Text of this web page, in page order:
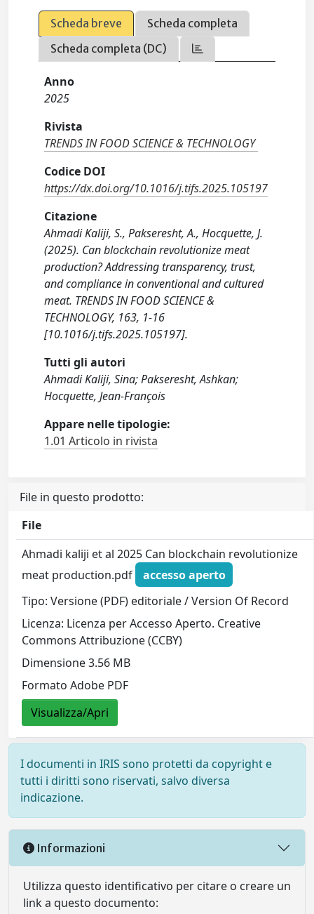
Scheda breve
Scheda completa
Scheda completa (DC)
Anno
2025
Rivista
TRENDS IN FOOD SCIENCE & TECHNOLOGY
Codice DOI
https://dx.doi.org/10.1016/j.tifs.2025.105197
Citazione
Ahmadi Kaliji, S., Pakseresht, A., Hocquette, J.
(2025). Can blockchain revolutionize meat
production? Addressing transparency, trust,
and compliance in conventional and cultured
meat. TRENDS IN FOOD SCIENCE &
TECHNOLOGY, 163, 1-16
[10.1016/j.tifs.2025.105197].
Tutti gli autori
Ahmadi Kaliji, Sina; Pakseresht, Ashkan;
Hocquette, Jean-François
Appare nelle tipologie:
1.01 Articolo in rivista
File in questo prodotto:
File
Ahmadi kaliji et al 2025 Can blockchain revolutionize
meat production.pdf
accesso aperto
Tipo: Versione (PDF) editoriale / Version Of Record
Licenza: Licenza per Accesso Aperto. Creative
Commons Attribuzione (CCBY)
Dimensione 3.56 MB
Formato Adobe PDF
Visualizza/Apri
I documenti in IRIS sono protetti da copyright e
tutti i diritti sono riservati, salvo diversa
indicazione.
Informazioni
Utilizza questo identificativo per citare o creare un
link a questo documento: